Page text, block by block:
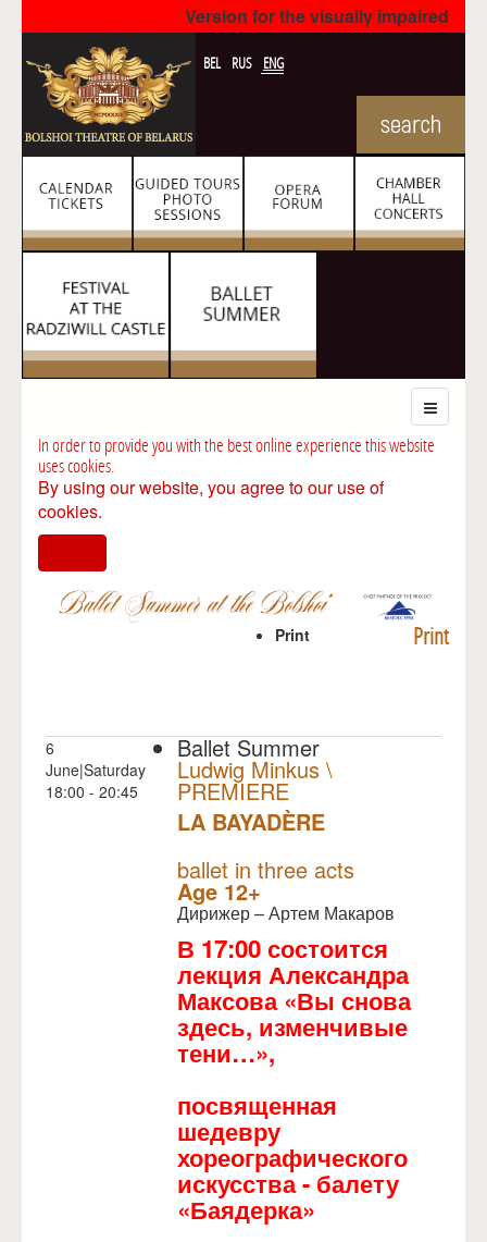
Version for the visually impaired
BEL RUS ENG
In order to provide you with the best online experience this website
uses cookies.
By using our website, you agree to our use of
cookies.
Print
Print
6
June|Saturday
18:00 - 20:45
Ballet Summer
Ludwig Minkus \
PREMIERE
LA BAYADÈRE
ballet in three acts
Age 12+
Дирижер – Артем Макаров
В 17:00 состоится
лекция Александра
Максова «Вы снова
здесь, изменчивые
тени…»,
посвященная
шедевру
хореографического
искусства - балету
«Баядерка»